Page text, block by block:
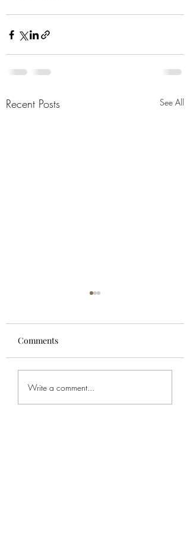
Recent Posts See All
Comments
Write a comment...